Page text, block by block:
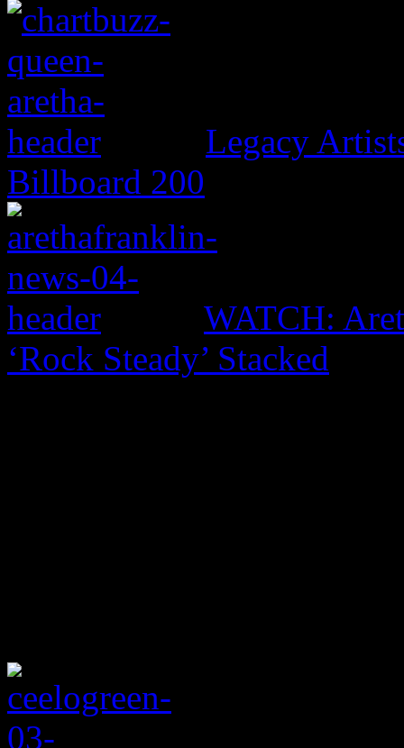
Legacy
Billboard 200
WATCH:
‘Rock Steady’ Stacked